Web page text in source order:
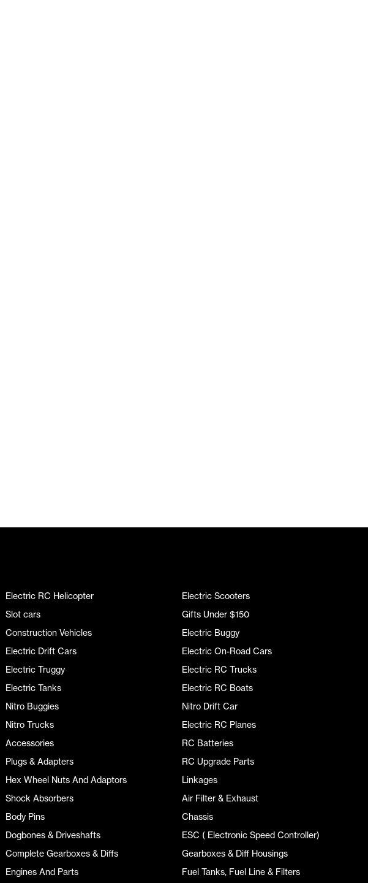
Electric RC Helicopter
Electric Scooters
Slot cars
Gifts Under $150
Construction Vehicles
Electric Buggy
Electric Drift Cars
Electric On-Road Cars
Electric Truggy
Electric RC Trucks
Electric Tanks
Electric RC Boats
Nitro Buggies
Nitro Drift Car
Nitro Trucks
Electric RC Planes
Accessories
RC Batteries
Plugs & Adapters
RC Upgrade Parts
Hex Wheel Nuts And Adaptors
Linkages
Shock Absorbers
Air Filter & Exhaust
Body Pins
Chassis
Dogbones & Driveshafts
ESC ( Electronic Speed Controller)
Complete Gearboxes & Diffs
Gearboxes & Diff Housings
Engines And Parts Fuel Tanks, Fuel Line & Filters